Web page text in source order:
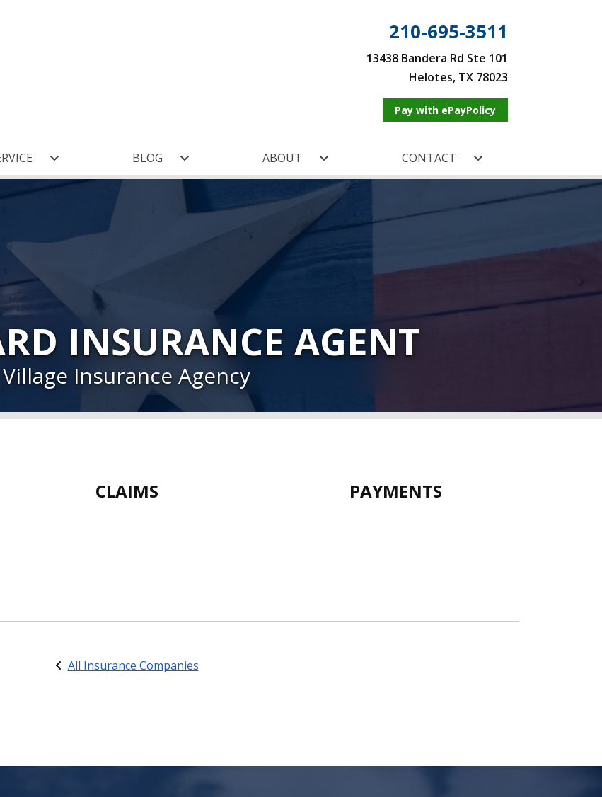
210-695-3511
13438 Bandera Rd Ste 101
Helotes, TX 78023
Pay with ePayPolicy
BLOG ABOUT CONTACT
INSURANCE AGENT
Village Insurance Agency
CLAIMS PAYMENTS
All Insurance Companies